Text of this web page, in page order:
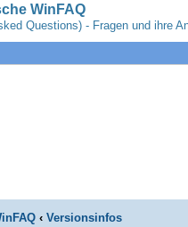
WinFAQ
Questions) - Fragen und ihre
‹ Versionsinfos